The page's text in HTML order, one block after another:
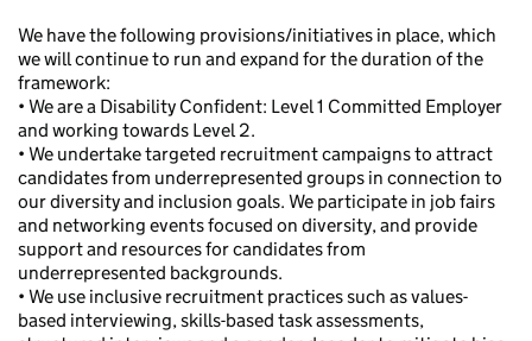
We have the following provisions/initiatives in place, which
we will continue to run and expand for the duration of the
framework:
• We are a Disability Confident: Level 1 Committed Employer
and working towards Level 2.
• We undertake targeted recruitment campaigns to attract
candidates from underrepresented groups in connection to
our diversity and inclusion goals. We participate in job fairs
and networking events focused on diversity, and provide
support and resources for candidates from
underrepresented backgrounds.
• We use inclusive recruitment practices such as values-
based interviewing, skills-based task assessments,